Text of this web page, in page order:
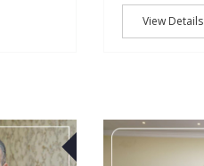
View Details
27